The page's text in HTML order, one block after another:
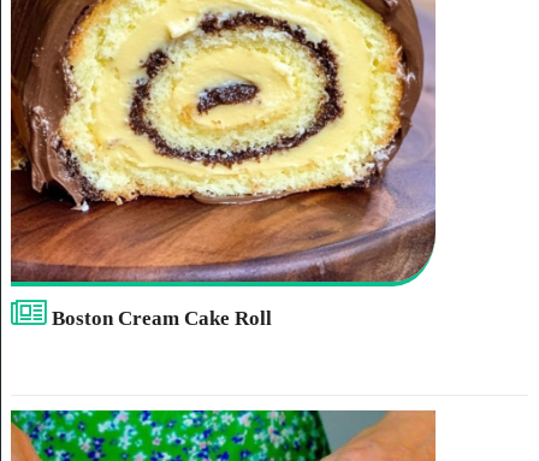
Boston Cream Cake Roll